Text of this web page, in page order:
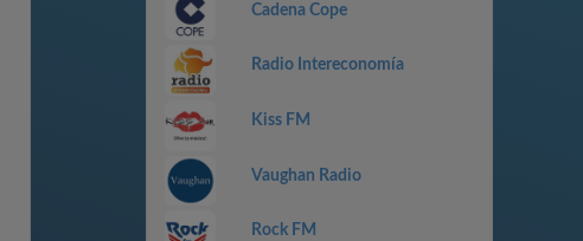
Cadena Cope
Radio Intereconomía
Kiss FM
Vaughan Radio
Rock FM